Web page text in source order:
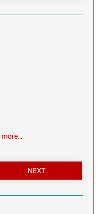
more…